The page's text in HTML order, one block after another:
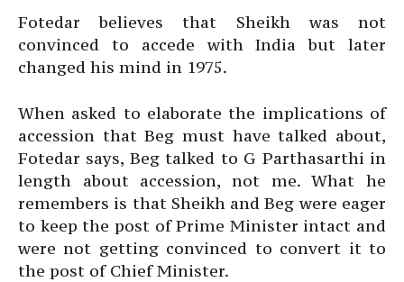
Fotedar believes that Sheikh was not
convinced to accede with India but later
changed his mind in 1975.
When asked to elaborate the implications of
accession that Beg must have talked about,
Fotedar says, Beg talked to G Parthasarthi in
length about accession, not me. What he
remembers is that Sheikh and Beg were eager
to keep the post of Prime Minister intact and
were not getting convinced to convert it to
the post of Chief Minister.